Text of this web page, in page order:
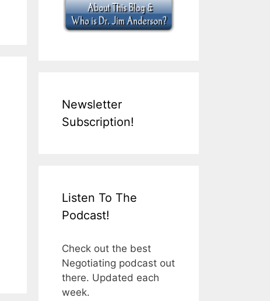
Newsletter
Subscription!
Listen To The
Podcast!
Check out the best
Negotiating podcast out
there. Updated each
week.